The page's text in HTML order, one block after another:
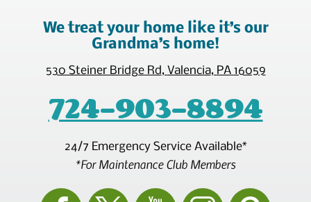
We treat your home like it’s our
Grandma’s home!
530 Steiner Bridge Rd, Valencia, PA 16059
724-903-8894
24/7 Emergency Service Available*
*For Maintenance Club Members